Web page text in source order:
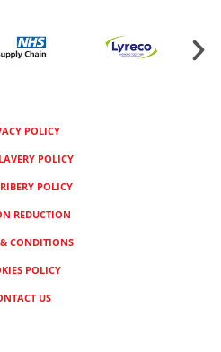
POLICY
POLICY
POLICY
REDUCTION
& CONDITIONS
POLICY
US